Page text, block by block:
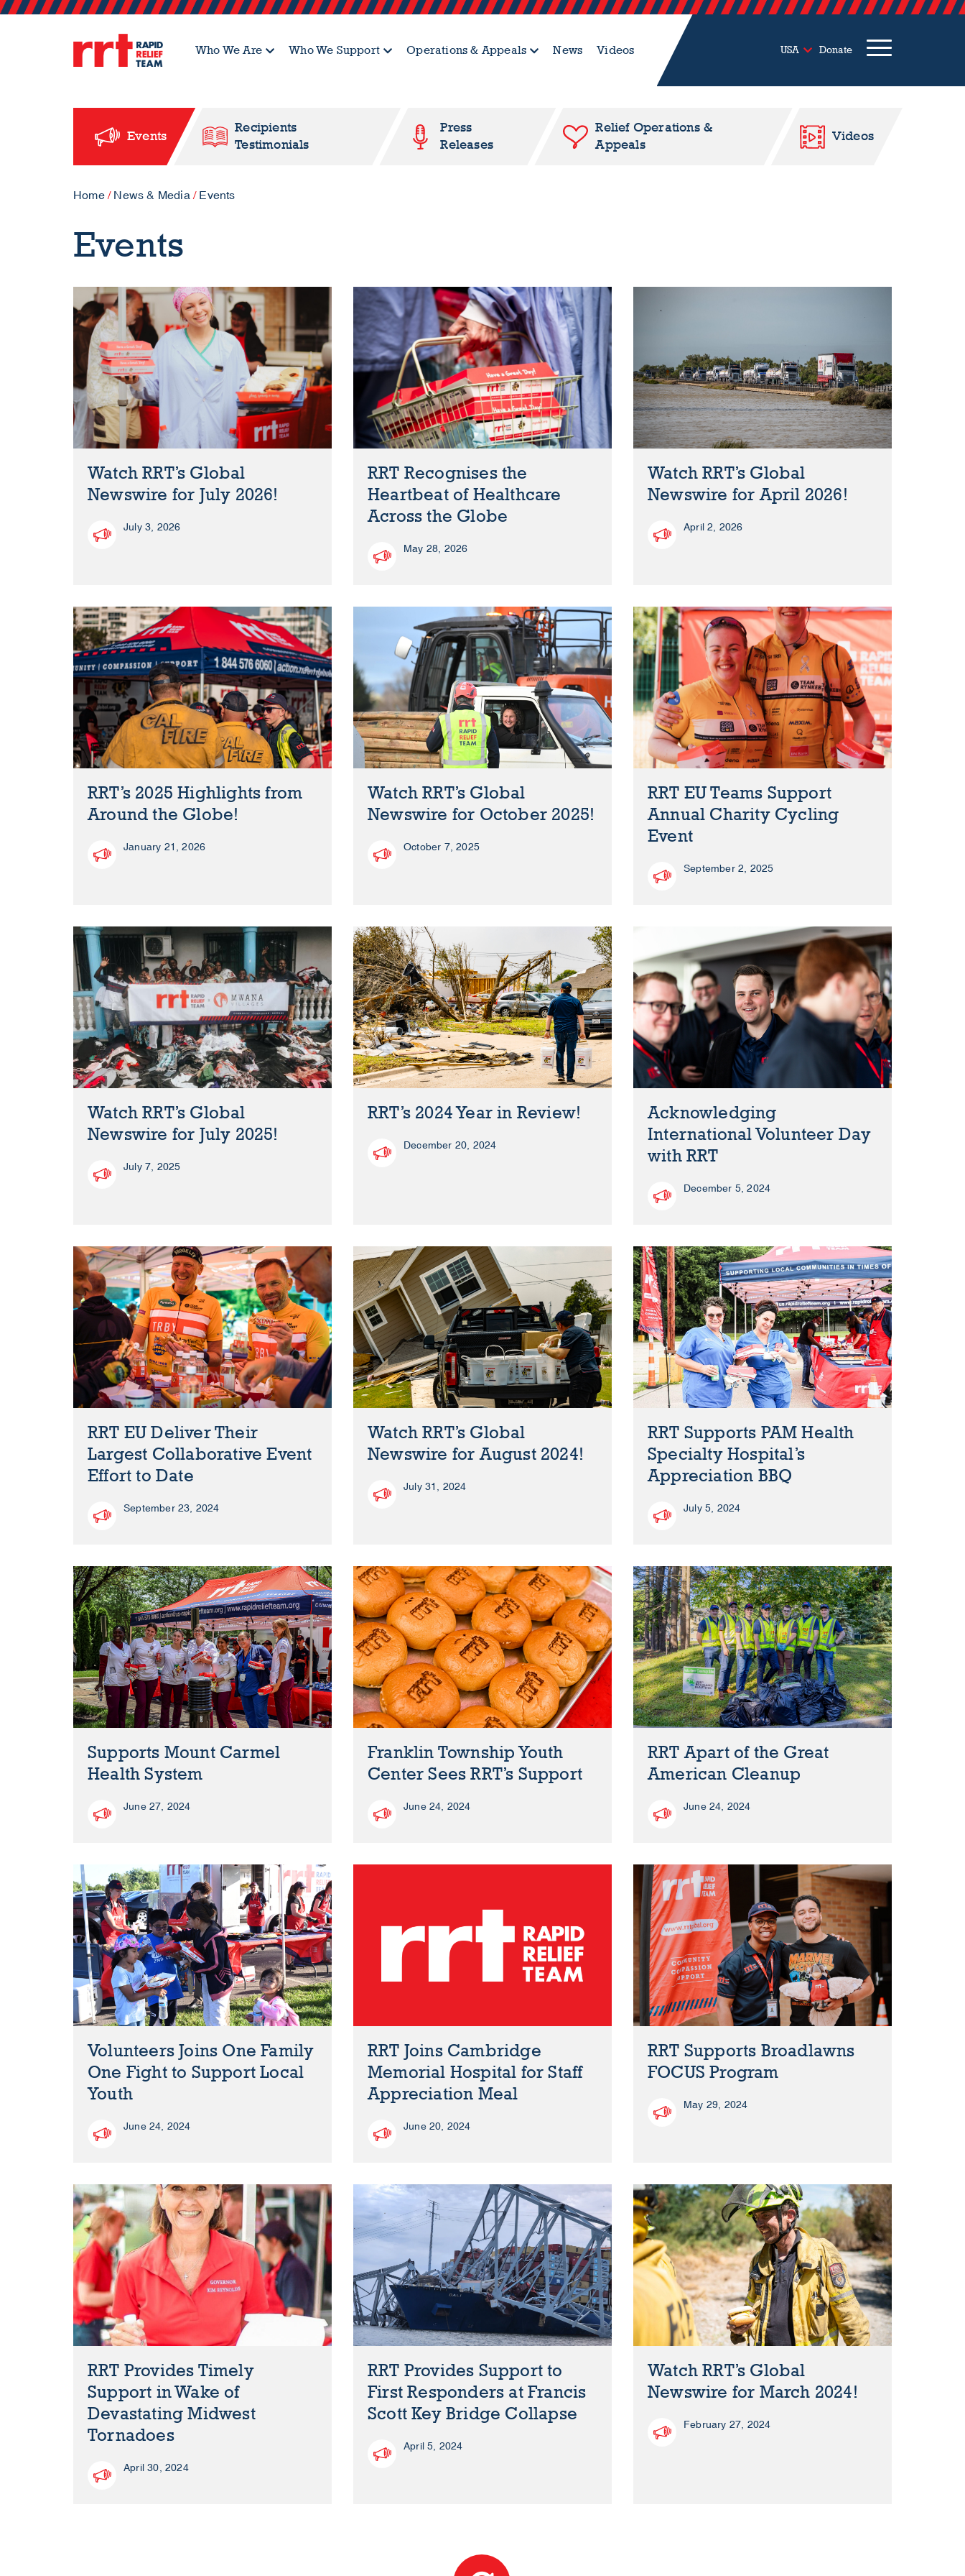
Who We Are Who We Support Operations & Appeals News Videos USA Donate
Events
Recipients
Testimonials
Press
Releases
Relief Operations &
Appeals
Videos
Home/ News & Media/ Events
Events
Watch RRT’s Global
Newswire for July 2026!
July 3, 2026
RRT Recognises the
Heartbeat of Healthcare
Across the Globe
May 28, 2026
Watch RRT’s Global
Newswire for April 2026!
April 2, 2026
RRT’s 2025 Highlights from
Around the Globe!
January 21, 2026
Watch RRT’s Global
Newswire for October 2025!
October 7, 2025
RRT EU Teams Support
Annual Charity Cycling
Event
September 2, 2025
Watch RRT’s Global
Newswire for July 2025!
July 7, 2025
RRT’s 2024 Year in Review!
December 20, 2024
Acknowledging
International Volunteer Day
with RRT
December 5, 2024
RRT EU Deliver Their
Largest Collaborative Event
Effort to Date
September 23, 2024
Watch RRT’s Global
Newswire for August 2024!
July 31, 2024
RRT Supports PAM Health
Specialty Hospital’s
Appreciation BBQ
July 5, 2024
Supports Mount Carmel
Health System
June 27, 2024
Franklin Township Youth
Center Sees RRT’s Support
June 24, 2024
RRT Apart of the Great
American Cleanup
June 24, 2024
Volunteers Joins One Family
One Fight to Support Local
Youth
June 24, 2024
RRT Joins Cambridge
Memorial Hospital for Staff
Appreciation Meal
June 20, 2024
RRT Supports Broadlawns
FOCUS Program
May 29, 2024
RRT Provides Timely
Support in Wake of
Devastating Midwest
Tornadoes
April 30, 2024
RRT Provides Support to
First Responders at Francis
Scott Key Bridge Collapse
April 5, 2024
Watch RRT’s Global
Newswire for March 2024!
February 27, 2024